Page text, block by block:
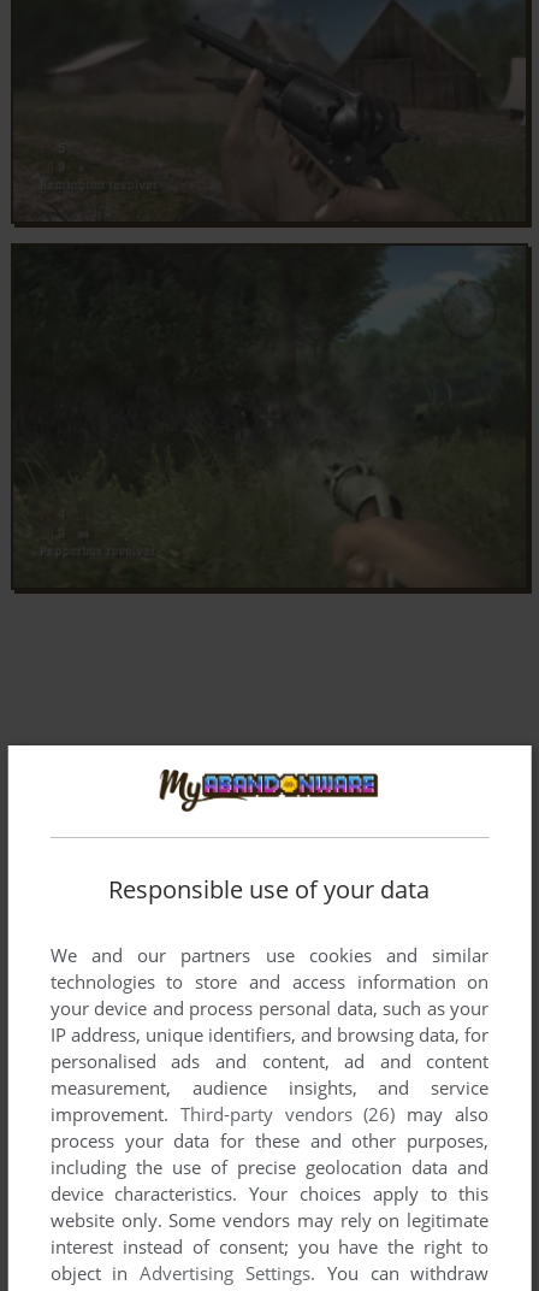
Comments and reviews
RONNITOS 0 point
How do i run this? I am on Windows 11 and yet when i boot
the game, it just has a small black window on the top left
corner and then crashes
WHITERABBIT-UK AKA STEPHEN BROWN
Responsible use of your data
We and our partners use cookies and similar
technologies to store and access information on
your device and process personal data, such as your
IP address, unique identifiers, and browsing data, for
personalised ads and content, ad and content
measurement, audience insights, and service
improvement. Third-party vendors (26) may also
process your data for these and other purposes,
including the use of precise geolocation data and
device characteristics. Your choices apply to this
website only. Some vendors may rely on legitimate
interest instead of consent; you have the right to
object inAdvertising Settings. You can withdraw